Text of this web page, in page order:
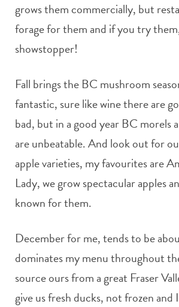
grows them commercially, but
forage for them and if you try
showstopper!
Fall brings the BC mushroom
fantastic, sure like wine there are
bad, but in a good year BC morels
are unbeatable. And look out for
apple varieties, my favourites are
Lady, we grow spectacular apples
known for them.
December for me, tends to be
dominates my menu throughout
source ours from a great Fraser
give us fresh ducks, not frozen and